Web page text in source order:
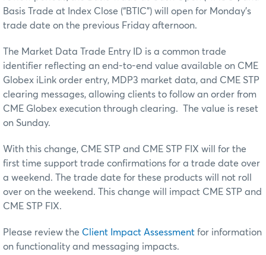
Basis Trade at Index Close (“BTIC”) will open for Monday’s
trade date on the previous Friday afternoon.
The Market Data Trade Entry ID is a common trade
identifier reflecting an end-to-end value available on CME
Globex iLink order entry, MDP3 market data, and CME STP
clearing messages, allowing clients to follow an order from
CME Globex execution through clearing. The value is reset
on Sunday.
With this change, CME STP and CME STP FIX will for the
first time support trade confirmations for a trade date over
a weekend. The trade date for these products will not roll
over on the weekend. This change will impact CME STP and
CME STP FIX.
Please review the Client Impact Assessment for information
on functionality and messaging impacts.